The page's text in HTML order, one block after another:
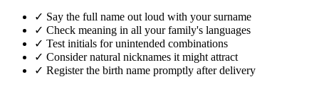
✓ Say the full name out loud with your surname
✓ Check meaning in all your family's languages
✓ Test initials for unintended combinations
✓ Consider natural nicknames it might attract
✓ Register the birth name promptly after delivery